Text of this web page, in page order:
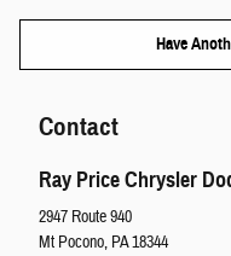
Have
Contact
Ray Price Chrysler
2947 Route 940
Mt Pocono, PA18344